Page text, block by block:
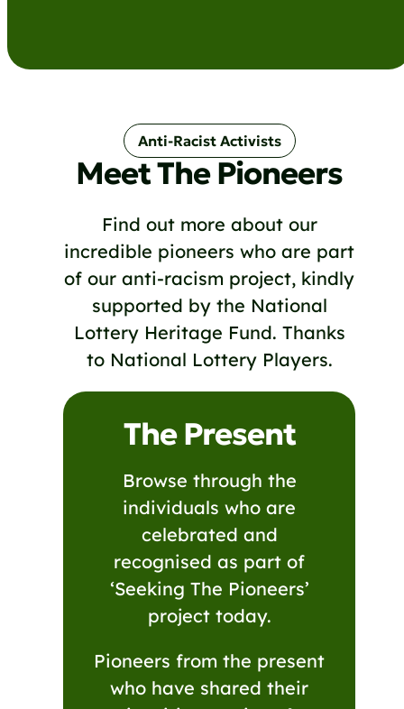
Anti-Racist Activists
Meet The Pioneers
Find out more about our
incredible pioneers who are part
of our anti-racism project, kindly
supported by the National
Lottery Heritage Fund. Thanks
to National Lottery Players.
The Present
Browse through the
individuals who are
celebrated and
recognised as part of
‘Seeking The Pioneers’
project today.
Pioneers from the present
who have shared their